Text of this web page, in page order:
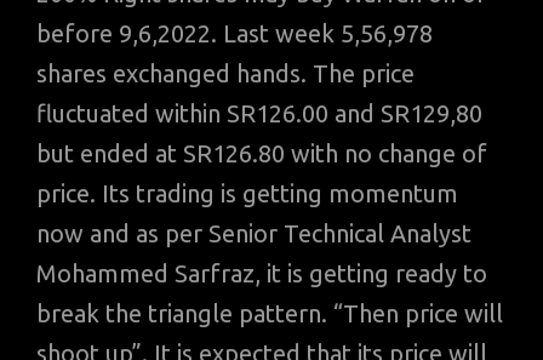
before 9,6,2022. Last week 5,56,978
shares exchanged hands. The price
fluctuated within SR126.00 and SR129,80
but ended at SR126.80 with no change of
price. Its trading is getting momentum
now and as per Senior Technical Analyst
Mohammed Sarfraz, it is getting ready to
break the triangle pattern. “Then price will
shoot up”. It is expected that its price will